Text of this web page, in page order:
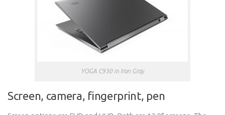
YOGA C930 in Iron Gray
Screen, camera, fingerprint, pen